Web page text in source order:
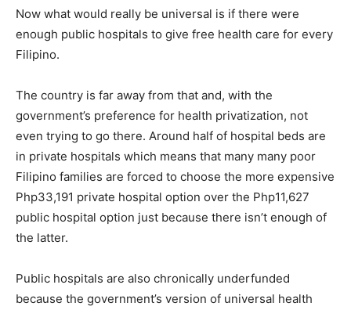
Now what would really be universal is if there were
enough public hospitals to give free health care for every
Filipino.
The country is far away from that and, with the
government’s preference for health privatization, not
even trying to go there. Around half of hospital beds are
in private hospitals which means that many many poor
Filipino families are forced to choose the more expensive
Php33,191 private hospital option over the Php11,627
public hospital option just because there isn’t enough of
the latter.
Public hospitals are also chronically underfunded
because the government’s version of universal health